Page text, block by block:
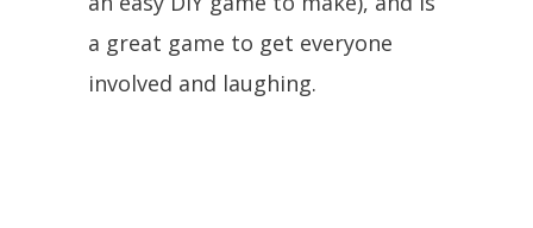
a great game to get everyone
involved and laughing.